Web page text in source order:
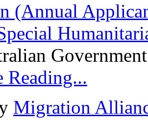
(Annual
Reading...
Migration